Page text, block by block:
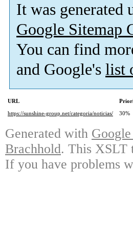
It was
Google Sitemap
You can find
and Google's list
URL
https://sunshine-group.net/categoria/noticias/
30%
Generated with
Brachhold. This XSLT
If you have problems